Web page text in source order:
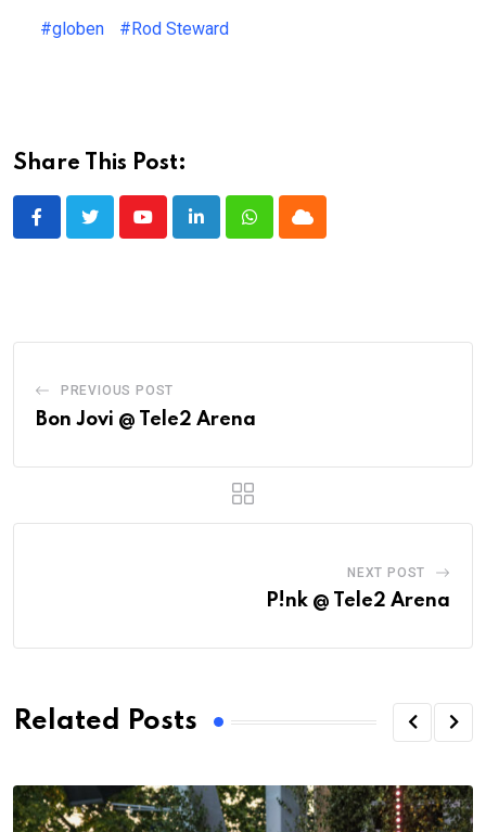
#globen #Rod Steward
Share This Post:
YoutubeLinkedInWhatsappCloud
PREVIOUS POST
Bon Jovi @ Tele2 Arena
NEXT POST
P!nk @ Tele2 Arena
Related Posts